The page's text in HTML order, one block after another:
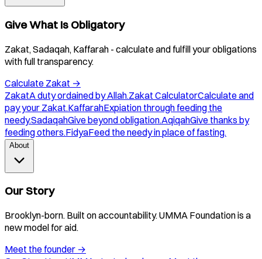
Give What Is Obligatory
Zakat, Sadaqah, Kaffarah - calculate and fulfill your obligations
with full transparency.
Calculate Zakat →
ZakatA duty ordained by Allah.Zakat CalculatorCalculate and
pay your Zakat.KaffarahExpiation through feeding the
needy.SadaqahGive beyond obligation.AqiqahGive thanks by
feeding others.FidyaFeed the needy in place of fasting.
About
Our Story
Brooklyn-born. Built on accountability. UMMA Foundation is a
new model for aid.
Meet the founder →